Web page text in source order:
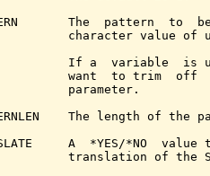
The  pattern  to
character value of
If a  variable  is
want  to trim  off
parameter.
The length of the
A  *YES/*NO  value
translation of the